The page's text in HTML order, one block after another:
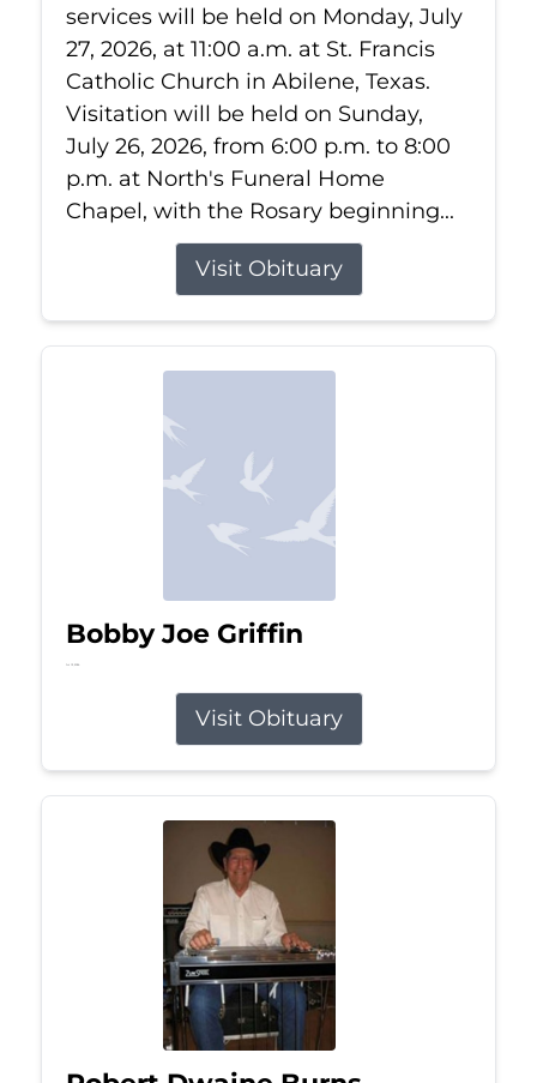
services will be held on Monday, July
27, 2026, at 11:00 a.m. at St. Francis
Catholic Church in Abilene, Texas.
Visitation will be held on Sunday,
July 26, 2026, from 6:00 p.m. to 8:00
p.m. at North's Funeral Home
Chapel, with the Rosary beginning...
Visit Obituary
Bobby Joe Griffin
Jul 13, 2026
Visit Obituary